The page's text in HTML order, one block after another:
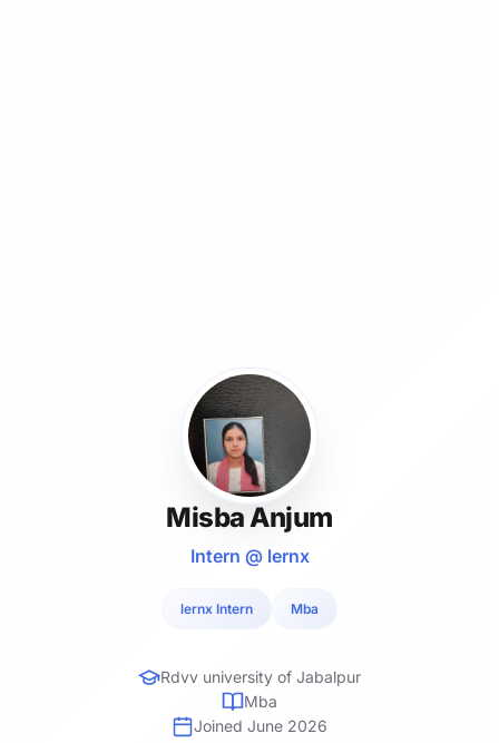
Misba Anjum
Intern @ lernx
lernx Intern Mba
Rdvv university of Jabalpur
Mba
Joined June 2026